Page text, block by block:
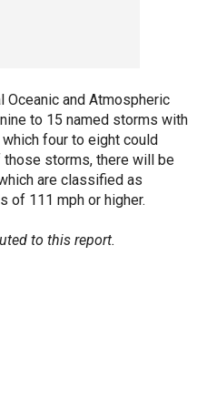
Oceanic and Atmospheric
to 15 named storms with
four to eight could
those storms, there will be
are classified as
of 111 mph or higher.
to this report.